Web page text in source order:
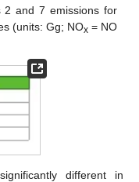
2 and 7 emissions for
(units: Gg; NOx= NO
different in